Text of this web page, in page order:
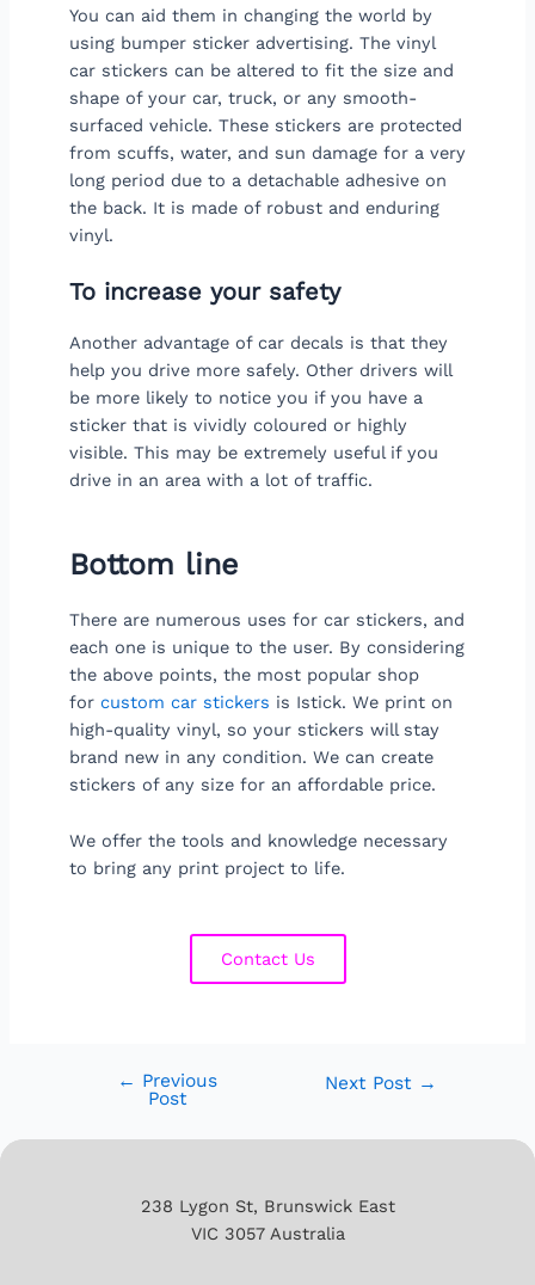
You can aid them in changing the world by
using bumper sticker advertising. The vinyl
car stickers can be altered to fit the size and
shape of your car, truck, or any smooth-
surfaced vehicle. These stickers are protected
from scuffs, water, and sun damage for a very
long period due to a detachable adhesive on
the back. It is made of robust and enduring
vinyl.
To increase your safety
Another advantage of car decals is that they
help you drive more safely. Other drivers will
be more likely to notice you if you have a
sticker that is vividly coloured or highly
visible. This may be extremely useful if you
drive in an area with a lot of traffic.
Bottom line
There are numerous uses for car stickers, and
each one is unique to the user. By considering
the above points, the most popular shop
for custom car stickers is Istick. We print on
high-quality vinyl, so your stickers will stay
brand new in any condition. We can create
stickers of any size for an affordable price.
We offer the tools and knowledge necessary
to bring any print project to life.
Contact Us
← Previous
Post
Next Post →
238 Lygon St, Brunswick East
VIC 3057 Australia